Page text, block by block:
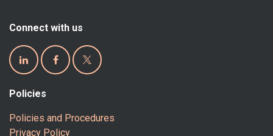
Connect with us
Policies
Policies and Procedures
Privacy Policy